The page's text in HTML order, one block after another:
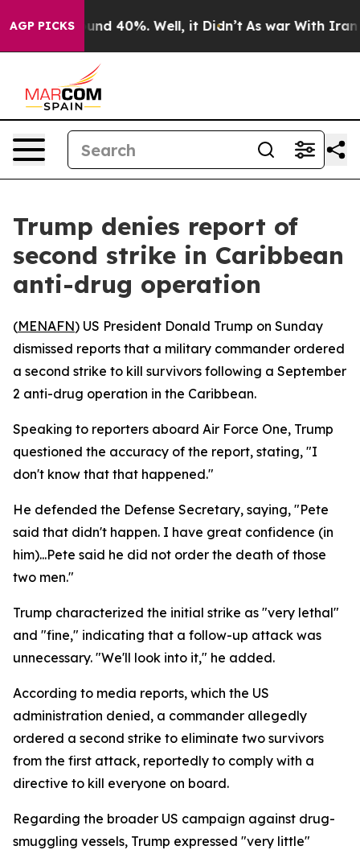
AGP PICKSAround 40%. Well, it Didn’t As war With Iran
Trump denies report of
second strike in Caribbean
anti-drug operation
(MENAFN) US President Donald Trump on Sunday
dismissed reports that a military commander ordered
a second strike to kill survivors following a September
2 anti-drug operation in the Caribbean.
Speaking to reporters aboard Air Force One, Trump
questioned the accuracy of the report, stating, "I
don't know that that happened."
He defended the Defense Secretary, saying, "Pete
said that didn't happen. I have great confidence (in
him)...Pete said he did not order the death of those
two men."
Trump characterized the initial strike as "very lethal"
and "fine," indicating that a follow-up attack was
unnecessary. "We'll look into it," he added.
According to media reports, which the US
administration denied, a commander allegedly
ordered a second strike to eliminate two survivors
from the first attack, reportedly to comply with a
directive to kill everyone on board.
Regarding the broader US campaign against drug-
smuggling vessels, Trump expressed "very little"